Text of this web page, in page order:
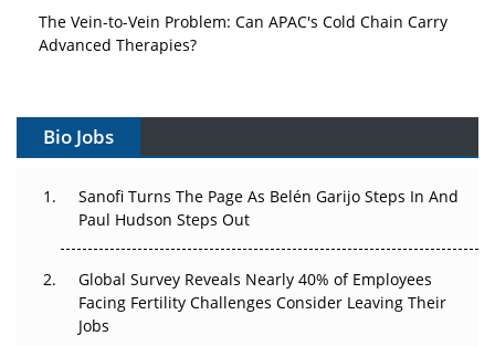
Advanced Therapies?
Can APAC Build Radioligand Therapy Before the Atoms
The Great Biopharma Reset: 50 Developments That
Changed Everything in H1 2026
Beyond the Trial: Can Real-World Evidence Earn
Regulatory Trust in APAC?
Bio Jobs
Sanofi Turns The Page As Belén Garijo Steps In And
Paul Hudson Steps Out
Global Survey Reveals Nearly 40% of Employees
Facing Fertility Challenges Consider Leaving Their
Jobs